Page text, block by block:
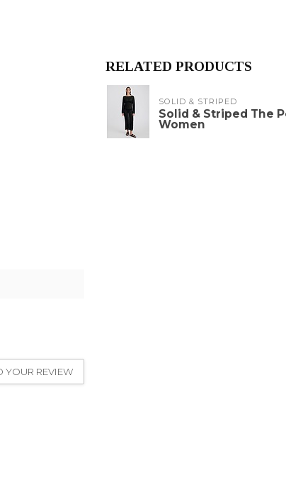
YOUR REVIEW
RELATED PRODUCTS
SOLID & STRIPED
Solid & Striped The
Women